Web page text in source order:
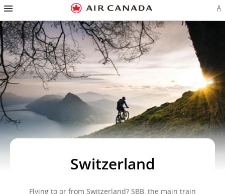
Skip
homepage
Skip
main
navigation
Skip
content
Skip
search
field
Skip
footer
links
Skip
site
map
Skip
contact
in
Switzerland
Flying to or from Switzerland? SBB, the main train